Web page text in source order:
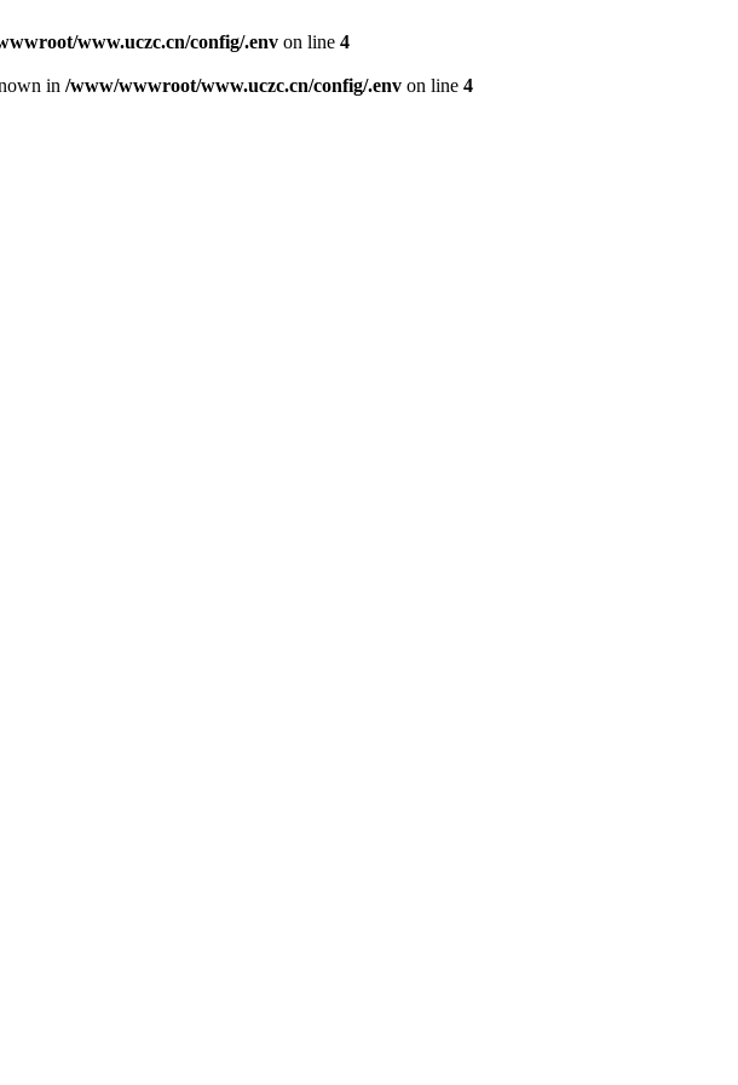
www.uczc.cn/config/.env on line 4
in /www/wwwroot/www.uczc.cn/config/.env on line 4